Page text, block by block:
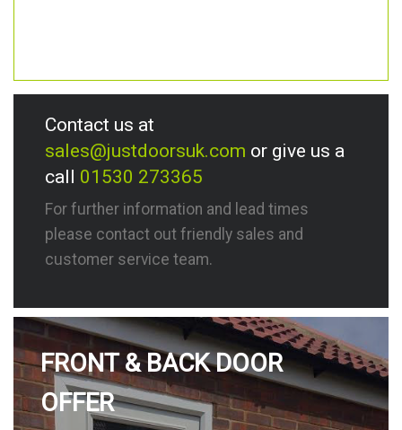
Contact us at
sales@justdoorsuk.com or give us a
call 01530 273365
For further information and lead times
please contact out friendly sales and
customer service team.
FRONT & BACK DOOR
OFFER